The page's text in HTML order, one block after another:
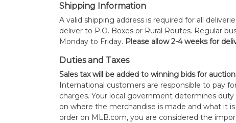
Shipping Information
A valid shipping address is required for all
deliver to P.O. Boxes or Rural Routes. Regular
Monday to Friday. Please allow 2-4 weeks for
Duties and Taxes
Sales tax will be added to winning bids for
International customers are responsible to pay
charges. Your local government determines
on where the merchandise is made and what it
order on MLB.com, you are considered the